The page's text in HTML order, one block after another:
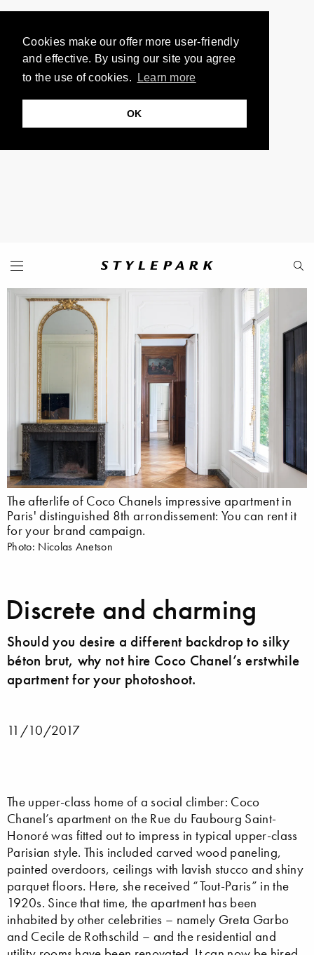
Cookies make our offer more user-friendly
and effective. By using our site you agree
to the use of cookies.
Learn more
OK
The afterlife of Coco Chanels impressive apartment in
Paris' distinguished 8th arrondissement: You can rent it
for your brand campaign.
Photo: Nicolas Anetson
Discrete and charming
Should you desire a different backdrop to silky
béton brut, why not hire Coco Chanel’s erstwhile
apartment for your photoshoot.
11/10/2017
The upper-class home of a social climber: Coco
Chanel’s apartment on the Rue du Faubourg Saint-
Honoré was fitted out to impress in typical upper-class
Parisian style. This included carved wood paneling,
painted overdoors, ceilings with lavish stucco and shiny
parquet floors. Here, she received “Tout-Paris” in the
1920s. Since that time, the apartment has been
inhabited by other celebrities – namely Greta Garbo
and Cecile de Rothschild – and the residential and